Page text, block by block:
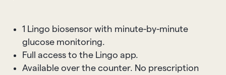
1 Lingo biosensor with minute-by-minute
glucose monitoring.
Full access to the Lingo app.
Available over the counter. No prescription